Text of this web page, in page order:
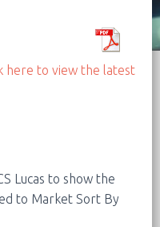
here to view the latest
Lucas to show the
to Market Sort By